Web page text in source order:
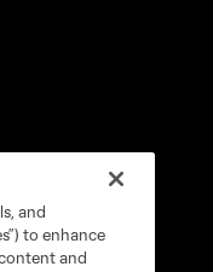
and
to enhance
and